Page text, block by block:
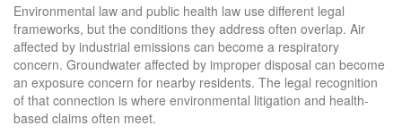
Environmental law and public health law use different legal
frameworks, but the conditions they address often overlap. Air
affected by industrial emissions can become a respiratory
concern. Groundwater affected by improper disposal can become
an exposure concern for nearby residents. The legal recognition
of that connection is where environmental litigation and health-
based claims often meet.